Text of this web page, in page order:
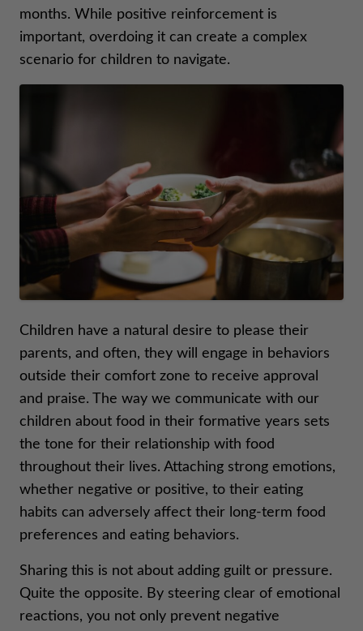
months. While positive reinforcement is
important, overdoing it can create a complex
scenario for children to navigate.
Children have a natural desire to please their
parents, and often, they will engage in behaviors
outside their comfort zone to receive approval
and praise. The way we communicate with our
children about food in their formative years sets
the tone for their relationship with food
throughout their lives. Attaching strong emotions,
whether negative or positive, to their eating
habits can adversely affect their long-term food
preferences and eating behaviors.
Sharing this is not about adding guilt or pressure.
Quite the opposite. By steering clear of emotional
reactions, you not only prevent negative